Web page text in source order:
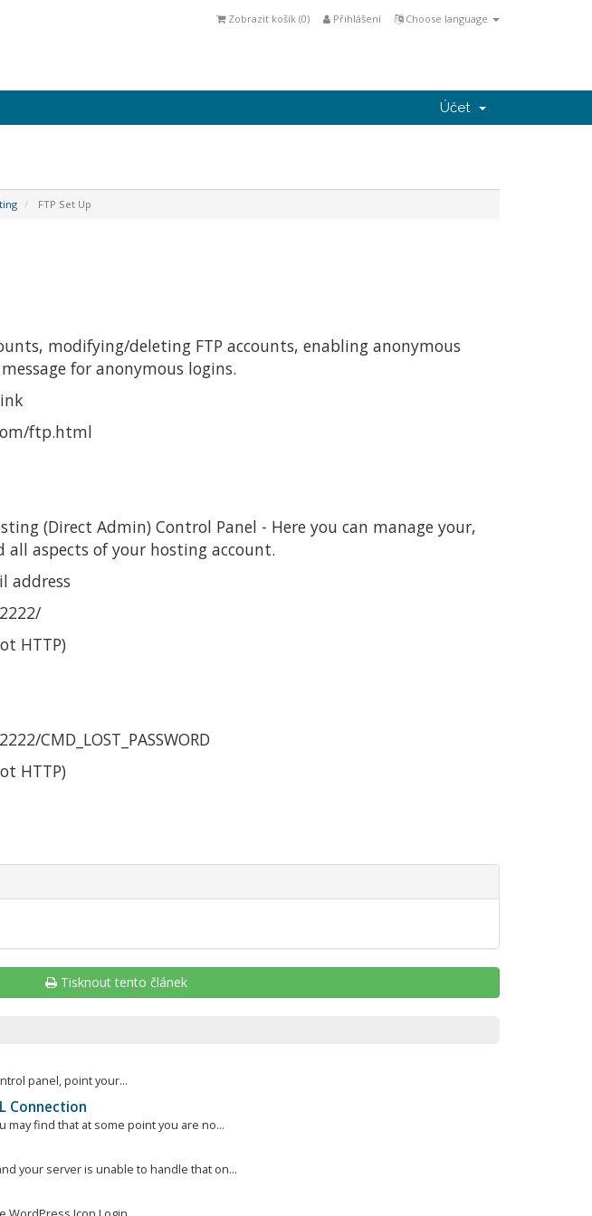
Choose language
Přihlášení
Zobrazit košík (0)
Účet
FTP Set Up
modifying/deleting FTP accounts, enabling anonymous
for anonymous logins.
ftp.html
(Direct Admin) Control Panel - Here you can manage your,
aspects of your hosting account.
address
HTTP)
CMD_LOST_PASSWORD
HTTP)
Tisknout tento článek
panel, point your...
Connection
may find that at some point you are no...
your server is unable to handle that on...